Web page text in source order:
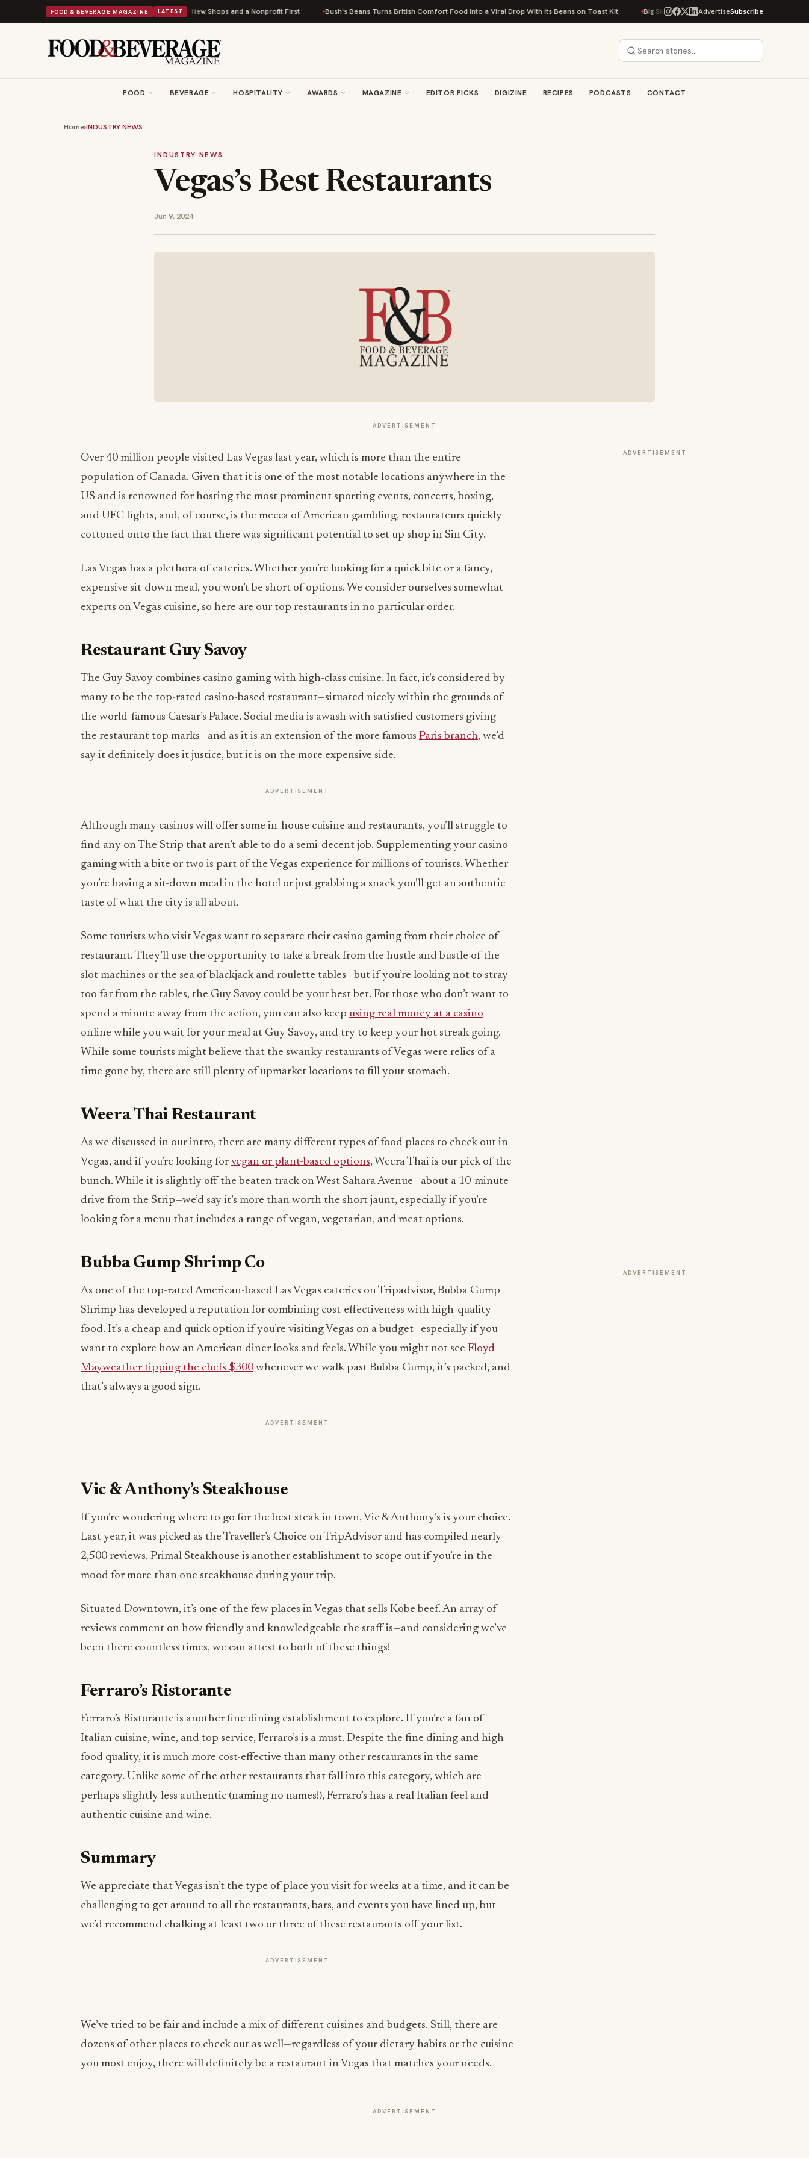
FOOD & BEVERAGE MAGAZINE LATEST
Donuts Powers Into Its 90th Year With 9 New Shops and a Nonprofit First Bush's Beans Turns British Comfort Food Into a Viral Drop With Its Beans on Toast Kit Big Sky Food & Wine Festival Unveils 40+ Chef Lineup for
AdvertiseSubscribe
FOOD BEVERAGE HOSPITALITY AWARDS MAGAZINE EDITOR PICKS DIGIZINE RECIPES PODCASTS CONTACT
Home›INDUSTRY NEWS
INDUSTRY NEWS
Vegas’s Best Restaurants
Jun 9, 2024
ADVERTISEMENT
Over 40 million people visited Las Vegas last year, which is more than the entire
population of Canada. Given that it is one of the most notable locations anywhere in the
US and is renowned for hosting the most prominent sporting events, concerts, boxing,
and UFC fights, and, of course, is the mecca of American gambling, restaurateurs quickly
cottoned onto the fact that there was significant potential to set up shop in Sin City.
Las Vegas has a plethora of eateries. Whether you’re looking for a quick bite or a fancy,
expensive sit-down meal, you won’t be short of options. We consider ourselves somewhat
experts on Vegas cuisine, so here are our top restaurants in no particular order.
Restaurant Guy Savoy
The Guy Savoy combines casino gaming with high-class cuisine. In fact, it’s considered by
many to be the top-rated casino-based restaurant—situated nicely within the grounds of
the world-famous Caesar’s Palace. Social media is awash with satisfied customers giving
the restaurant top marks—and as it is an extension of the more famous Paris branch, we’d
say it definitely does it justice, but it is on the more expensive side.
ADVERTISEMENT
Although many casinos will offer some in-house cuisine and restaurants, you’ll struggle to
find any on The Strip that aren’t able to do a semi-decent job. Supplementing your casino
gaming with a bite or two is part of the Vegas experience for millions of tourists. Whether
you’re having a sit-down meal in the hotel or just grabbing a snack you’ll get an authentic
taste of what the city is all about.
Some tourists who visit Vegas want to separate their casino gaming from their choice of
restaurant. They’ll use the opportunity to take a break from the hustle and bustle of the
slot machines or the sea of blackjack and roulette tables—but if you’re looking not to stray
too far from the tables, the Guy Savoy could be your best bet. For those who don’t want to
spend a minute away from the action, you can also keep using real money at a casino
online while you wait for your meal at Guy Savoy, and try to keep your hot streak going.
While some tourists might believe that the swanky restaurants of Vegas were relics of a
time gone by, there are still plenty of upmarket locations to fill your stomach.
Weera Thai Restaurant
As we discussed in our intro, there are many different types of food places to check out in
Vegas, and if you’re looking forvegan or plant-based options, Weera Thai is our pick of the
bunch. While it is slightly off the beaten track on West Sahara Avenue—about a 10-minute
drive from the Strip—we’d say it’s more than worth the short jaunt, especially if you’re
looking for a menu that includes a range of vegan, vegetarian, and meat options.
Bubba Gump Shrimp Co
As one of the top-rated American-based Las Vegas eateries on Tripadvisor, Bubba Gump
Shrimp has developed a reputation for combining cost-effectiveness with high-quality
food. It’s a cheap and quick option if you’re visiting Vegas on a budget—especially if you
want to explore how an American diner looks and feels. While you might not see Floyd
Mayweather tipping the chefs $300 whenever we walk past Bubba Gump, it’s packed, and
that’s always a good sign.
ADVERTISEMENT
If you’re wondering where to go for the best steak in town, Vic & Anthony’s is your choice.
2,500 reviews. Primal Steakhouse is another establishment to scope out if you’re in the
mood for more than one steakhouse during your trip.
Situated Downtown, it’s one of the few places in Vegas that sells Kobe beef. An array of
been there countless times, we can attest to both of these things!
Ferraro’s Ristorante is another fine dining establishment to explore. If you’re a fan of
food quality, it is much more cost-effective than many other restaurants in the same
category. Unlike some of the other restaurants that fall into this category, which are
perhaps slightly less authentic (naming no names!), Ferraro’s has a real Italian feel and
authentic cuisine and wine.
We appreciate that Vegas isn’t the type of place you visit for weeks at a time, and it can be
we’d recommend chalking at least two or three of these restaurants off your list.
ADVERTISEMENT
We’ve tried to be fair and include a mix of different cuisines and budgets. Still, there are
ADVERTISEMENT
ADVERTISEMENT